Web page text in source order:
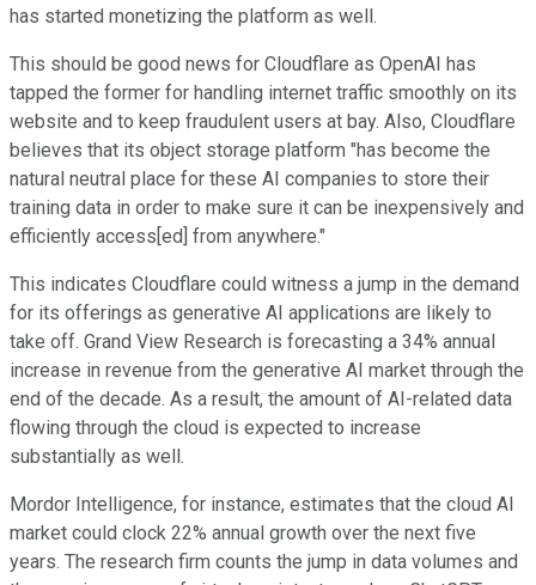
has started monetizing the platform as well.
This should be good news for Cloudflare as OpenAI has
tapped the former for handling internet traffic smoothly on its
website and to keep fraudulent users at bay. Also, Cloudflare
believes that its object storage platform "has become the
natural neutral place for these AI companies to store their
training data in order to make sure it can be inexpensively and
efficiently access[ed] from anywhere."
This indicates Cloudflare could witness a jump in the demand
for its offerings as generative AI applications are likely to
take off. Grand View Research is forecasting a 34% annual
increase in revenue from the generative AI market through the
end of the decade. As a result, the amount of AI-related data
flowing through the cloud is expected to increase
substantially as well.
Mordor Intelligence, for instance, estimates that the cloud AI
market could clock 22% annual growth over the next five
years. The research firm counts the jump in data volumes and